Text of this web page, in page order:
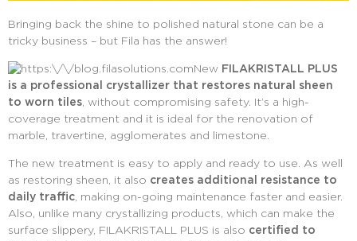
Bringing back the shine to polished natural stone can be a
tricky business – but Fila has the answer!
New FILAKRISTALL PLUS
is a professional crystallizer that restores natural sheen
to worn tiles, without compromising safety. It’s a high-
coverage treatment and it is ideal for the renovation of
marble, travertine, agglomerates and limestone.
The new treatment is easy to apply and ready to use. As well
as restoring sheen, it also creates additional resistance to
daily traffic, making on-going maintenance faster and easier.
Also, unlike many crystallizing products, which can make the
surface slippery, FILAKRISTALL PLUS is also certified to